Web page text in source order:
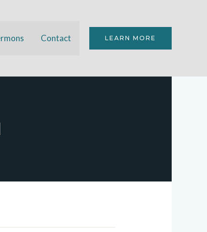
Contact LEARN MORE